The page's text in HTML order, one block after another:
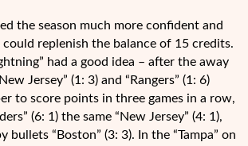
the season much more confident and
replenish the balance of 15 credits.
had a good idea – after the away
Jersey” (1: 3) and “Rangers” (1: 6)
to score points in three games in a row,
(6: 1) the same “New Jersey” (4: 1),
bullets “Boston” (3: 3). In the “Tampa” on